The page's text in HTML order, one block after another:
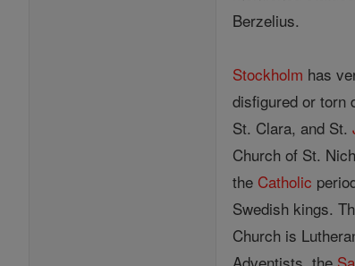
Berzelius.
Stockholm has
disfigured or torn
St. Clara, and St.
Church of St.
the Catholic
Swedish kings.
Church is